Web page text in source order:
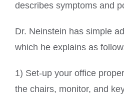
describes symptoms and
Dr. Neinstein has simple
which he explains as
1) Set-up your office
the chairs, monitor, and